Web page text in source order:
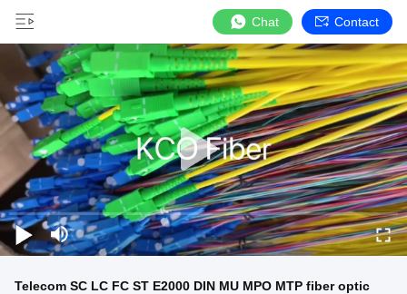
Chat Contact
Telecom SC LC FC ST E2000 DIN MU MPO MTP fiber optic